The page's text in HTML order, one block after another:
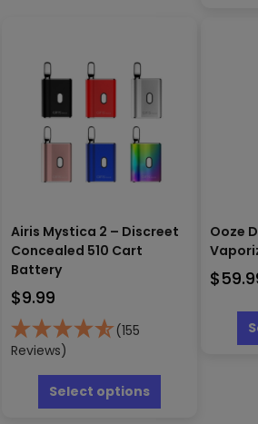
on
product
Airis Mystica 2 – Discreet
Concealed 510 Cart
Battery
$9.99
(155
Reviews)
Select options
This
has
Ooze
$